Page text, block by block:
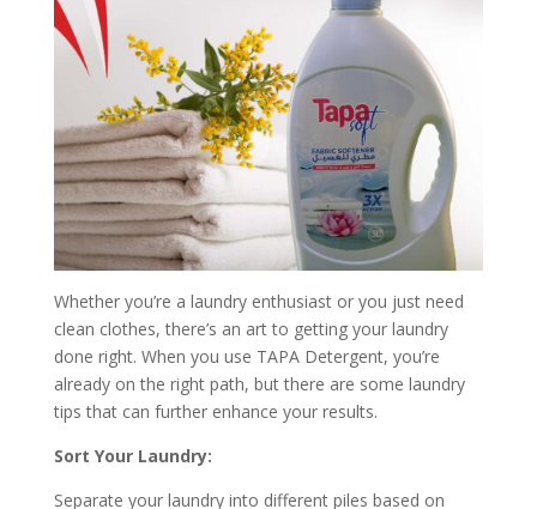
Whether you’re a laundry enthusiast or you just need
clean clothes, there’s an art to getting your laundry
done right. When you use TAPA Detergent, you’re
already on the right path, but there are some laundry
tips that can further enhance your results.
Sort Your Laundry:
Separate your laundry into different piles based on